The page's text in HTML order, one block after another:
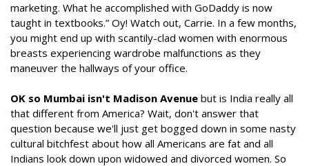
marketing. What he accomplished with GoDaddy is now
taught in textbooks.” Oy! Watch out, Carrie. In a few months,
you might end up with scantily-clad women with enormous
breasts experiencing wardrobe malfunctions as they
maneuver the hallways of your office.
OK so Mumbai isn't Madison Avenue but is India really all
that different from America? Wait, don't answer that
question because we'll just get bogged down in some nasty
cultural bitchfest about how all Americans are fat and all
Indians look down upon widowed and divorced women. So